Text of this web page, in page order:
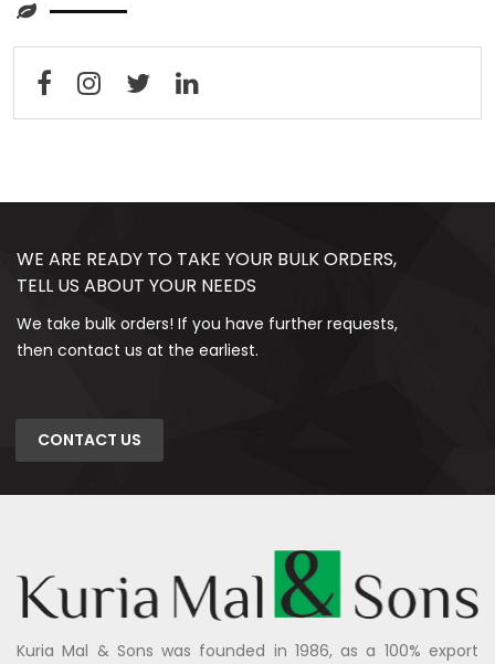
WE ARE READY TO TAKE YOUR BULK ORDERS,
TELL US ABOUT YOUR NEEDS
We take bulk orders! If you have further requests,
then contact us at the earliest.
CONTACT US
Kuria Mal & Sons was founded in 1986, as a 100% export